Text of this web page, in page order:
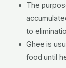
The
to
Ghee is
food until